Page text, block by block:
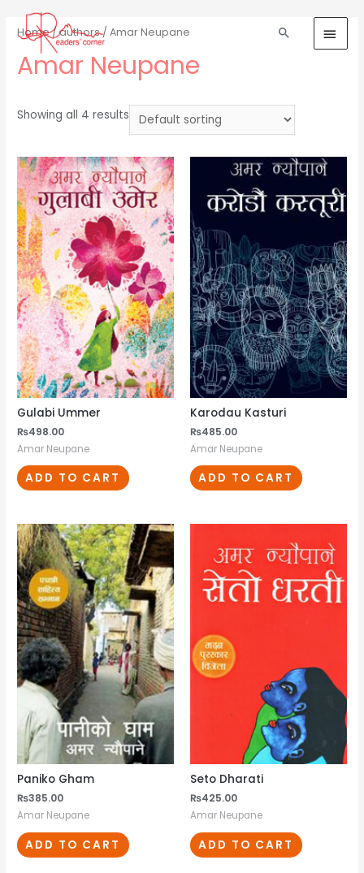
Home/authors/ Amar Neupane
Amar Neupane
Showing all 4 results
Gulabi Ummer
₨498.00
Amar Neupane
ADD TO CART
Karodau Kasturi
₨485.00
Amar Neupane
ADD TO CART
Paniko Gham
₨385.00
Amar Neupane
ADD TO CART
Seto Dharati
₨425.00
Amar Neupane
ADD TO CART